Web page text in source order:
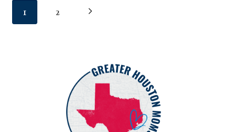
THE
Page
1 2
Next